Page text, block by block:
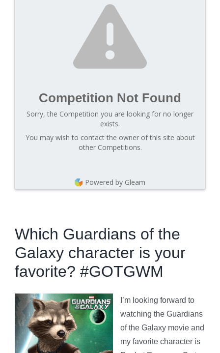
Competition Not Found
Sorry, the Competition you are looking for no longer
exists.
You may wish to contact the owner of this site about
other Competitions.
Powered by Gleam
Which Guardians of the
Galaxy character is your
favorite? #GOTGWM
I’m looking forward to
watching the Guardians
of the Galaxy movie and
my favorite character is